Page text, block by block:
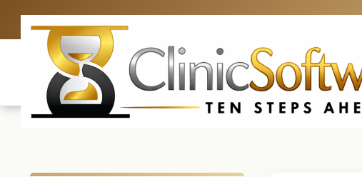
UK: +4420 3369